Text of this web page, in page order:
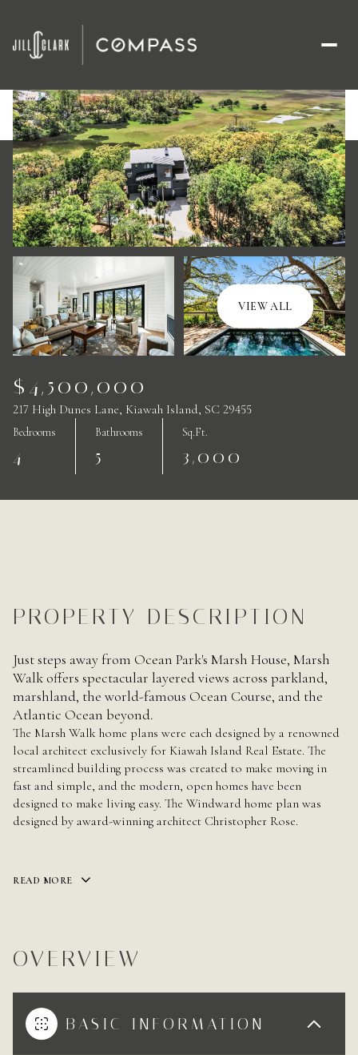
VIEW ALL
$4,500,000
217 High Dunes Lane, Kiawah Island, SC 29455
Bedrooms
4
Bathrooms
5
Sq.Ft.
3,000
PROPERTY DESCRIPTION
Just steps away from Ocean Park's Marsh House, Marsh
Walk offers spectacular layered views across parkland,
marshland, the world-famous Ocean Course, and the
Atlantic Ocean beyond.
The Marsh Walk home plans were each designed by a renowned
local architect exclusively for Kiawah Island Real Estate. The
streamlined building process was created to make moving in
fast and simple, and the modern, open homes have been
designed to make living easy. The Windward home plan was
designed by award-winning architect Christopher Rose.
READ MORE
OVERVIEW
BASIC INFORMATION
Thursday
06
Aug
07
Aug